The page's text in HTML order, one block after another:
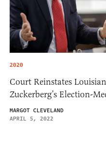
2020
Court Reinstates
Zuckerberg’s Election-
MARGOT CLEVELAND
APRIL 5, 2022